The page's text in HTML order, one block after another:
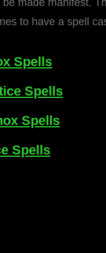
be made manifest.
to have a spell
Spells
Spells
Spells
Spells